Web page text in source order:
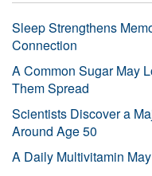
Sleep Strengthens
Connection
A Common Sugar May
Them Spread
Scientists Discover a
Around Age 50
A Daily Multivitamin